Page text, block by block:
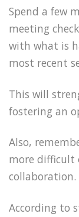
Spend a few
meeting
with what is
most recent
This will
fostering an
Also,
more difficult
collaboration.
According to